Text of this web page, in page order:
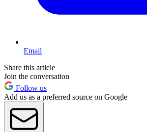
Email
Share this article
Join the conversation
Follow us
Add us as a preferred source on Google